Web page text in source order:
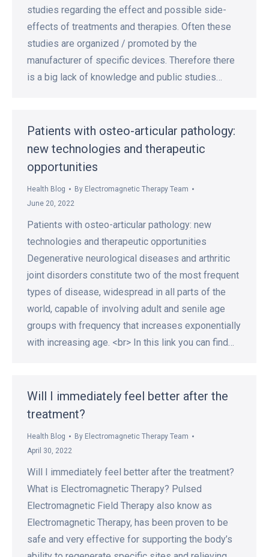
studies regarding the effect and possible side-
effects of treatments and therapies. Often these
studies are organized / promoted by the
manufacturer of specific devices. Therefore there
is a big lack of knowledge and public studies…
Patients with osteo-articular pathology:
new technologies and therapeutic
opportunities
Health Blog By Electromagnetic Therapy Team
June 20, 2022
Patients with osteo-articular pathology: new
technologies and therapeutic opportunities
Degenerative neurological diseases and arthritic
joint disorders constitute two of the most frequent
types of disease, widespread in all parts of the
world, capable of involving adult and senile age
groups with frequency that increases exponentially
with increasing age. <br> In this link you can find…
Will I immediately feel better after the
treatment?
Health Blog By Electromagnetic Therapy Team
April 30, 2022
Will I immediately feel better after the treatment?
What is Electromagnetic Therapy? Pulsed
Electromagnetic Field Therapy also know as
Electromagnetic Therapy, has been proven to be
safe and very effective for supporting the body’s